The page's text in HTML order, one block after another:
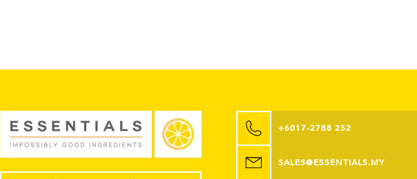
+6017-2788 252
SALES@ESSENTIALS.MY